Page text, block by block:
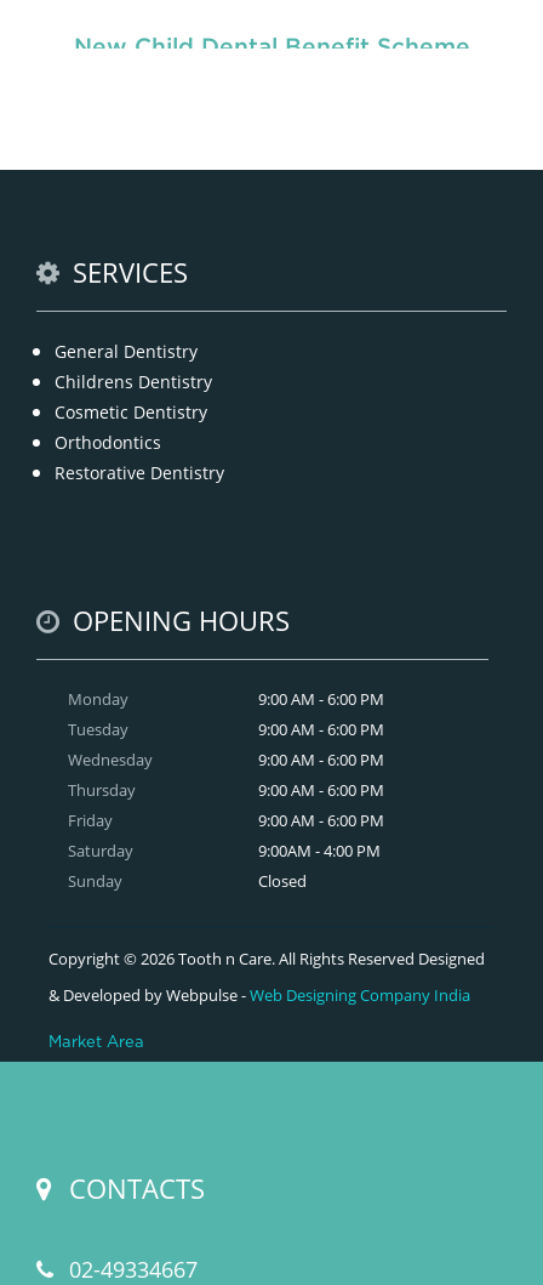
New Child Dental Benefit Scheme
SERVICES
General Dentistry
Childrens Dentistry
Cosmetic Dentistry
Orthodontics
Restorative Dentistry
OPENING HOURS
Monday
Tuesday
Wednesday
Thursday
Friday
Saturday
Sunday
9:00 AM - 6:00 PM
9:00 AM - 6:00 PM
9:00 AM - 6:00 PM
9:00 AM - 6:00 PM
9:00 AM - 6:00 PM
9:00AM - 4:00 PM
Closed
Copyright © 2026 Tooth n Care. All Rights Reserved Designed
& Developed by Webpulse -Web Designing Company India
Market Area
CONTACTS
02-49334667